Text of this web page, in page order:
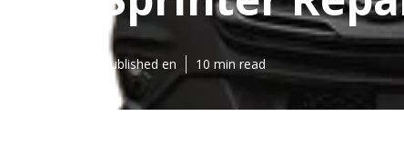
Published en 10 min read